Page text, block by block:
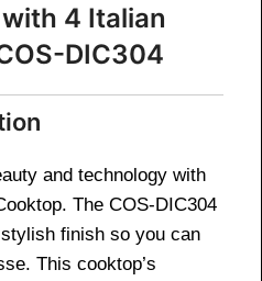
4 Italian
DIC304
and technology with
The COS-DIC304
finish so you can
This cooktop’s